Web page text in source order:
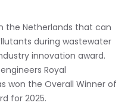
the Netherlands that can
during wastewater
innovation award.
Royal
won the Overall Winner of
for 2025.